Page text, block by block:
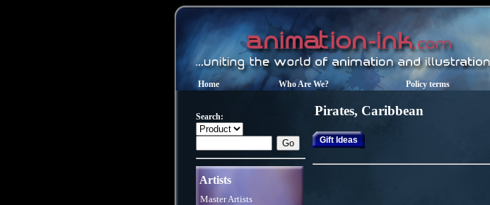
Home Who Are We? Policy terms
Search:
Artists
Master Artists
Pirates, Caribbean
Gift Ideas